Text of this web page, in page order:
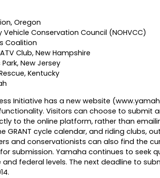
Oregon
Conservation Council (NOHVCC)
Coalition
Club, New Hampshire
New Jersey
Kentucky
Initiative has a new website (
Visitors can choose to submit
to the online platform, rather than
GRANT cycle calendar, and riding clubs,
and conservationists can also find the
for submission. Yamaha continues to seek
federal levels. The next deadline to